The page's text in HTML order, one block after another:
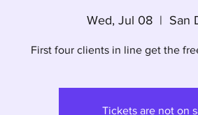
Wed, Jul 08
  |
San
First four clients in line get the
Tickets are not on